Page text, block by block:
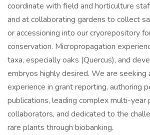
coordinate with field and horticulture
and at collaborating gardens to collect
or accessioning into our cryorepository
conservation. Micropropagation
taxa, especially oaks (Quercus), and
embryos highly desired. We are seeking
experience in grant reporting, authoring
publications, leading complex multi-year
collaborators, and dedicated to the
rare plants through biobanking.